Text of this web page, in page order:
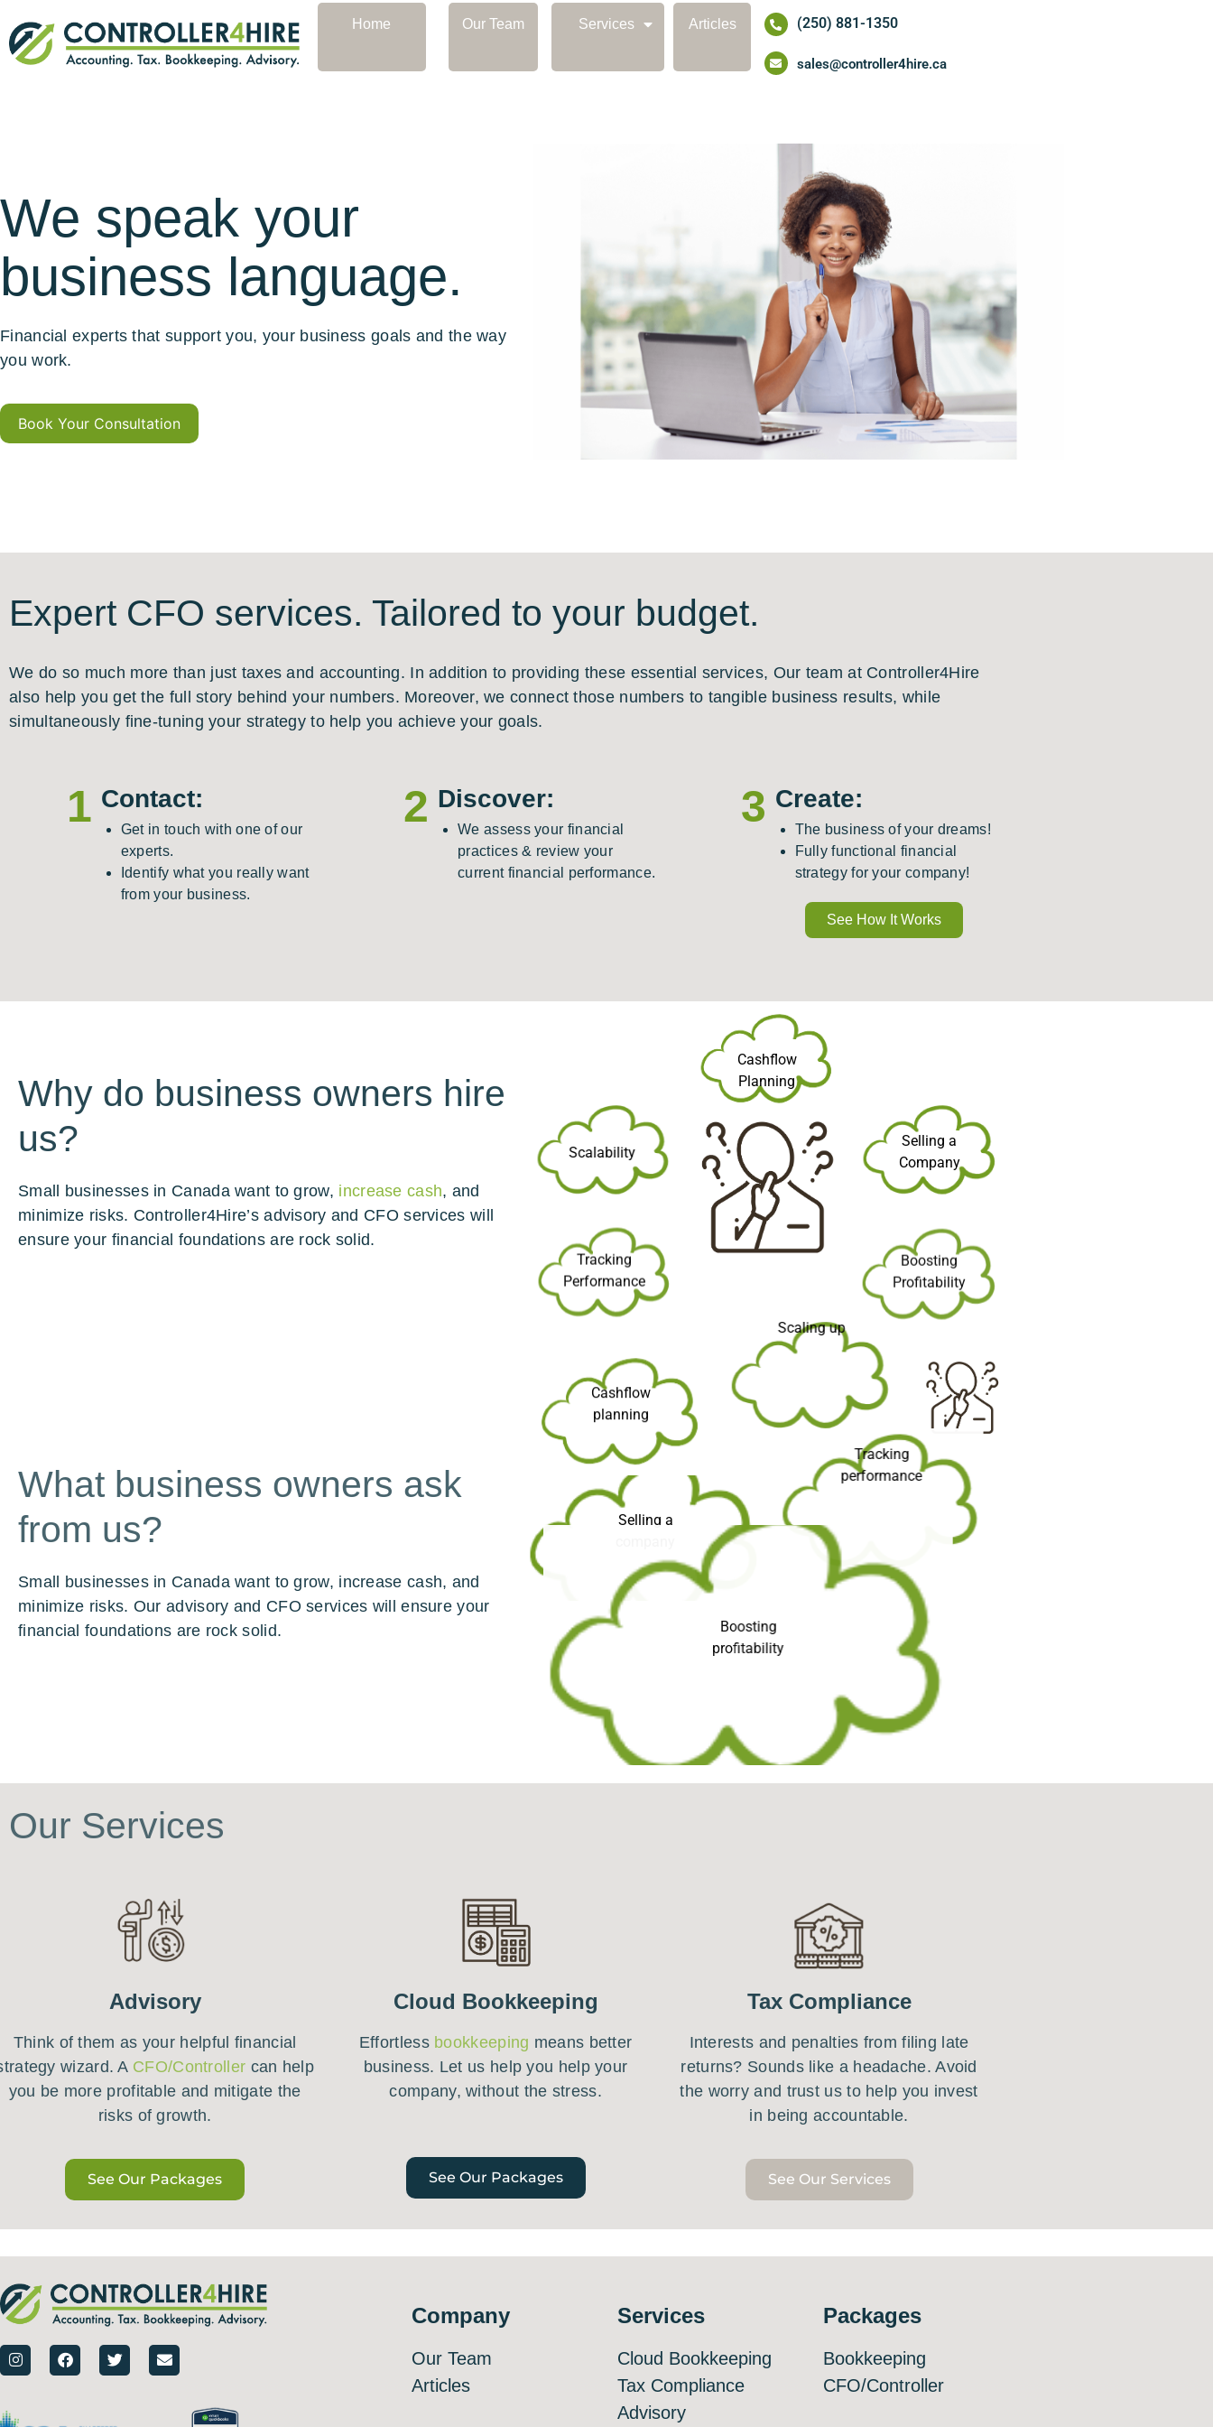
Home Our Team Services Articles (250) 881-1350
sales@controller4hire.ca
We speak your
business language.
Financial experts that support you, your business goals and the way
you work.
Book Your Consultation
Expert CFO services. Tailored to your budget.
We do so much more than just taxes and accounting. In addition to providing these essential services, Our team at Controller4Hire
also help you get the full story behind your numbers. Moreover, we connect those numbers to tangible business results, while
simultaneously fine-tuning your strategy to help you achieve your goals.
1 Contact:
Get in touch with one of our
experts.
Identify what you really want
from your business.
2 Discover:
We assess your financial
practices & review your
current financial performance.
3 Create:
The business of your dreams!
Fully functional financial
strategy for your company!
See How It Works
Why do business owners hire
us?
Small businesses in Canada want to grow, increase cash, and
minimize risks. Controller4Hire’s advisory and CFO services will
ensure your financial foundations are rock solid.
Cashflow
Planning
Scalability
Selling a
Company
Tracking
Performance
Boosting
Profitability
What business owners ask
from us?
Small businesses in Canada want to grow, increase cash, and
minimize risks. Our advisory and CFO services will ensure your
financial foundations are rock solid.
Cashflow
planning
Scaling up
Selling a
Tracking
performance
Boosting
profitability
Our Services
Advisory
Think of them as your helpful financial
wizard. A CFO/Controller can help
you be more profitable and mitigate the
risks of growth.
See Our Packages
Cloud Bookkeeping
Effortless bookkeeping means better
business. Let us help you help your
company, without the stress.
See Our Packages
Tax Compliance
Interests and penalties from filing late
returns? Sounds like a headache. Avoid
the worry and trust us to help you invest
in being accountable.
See Our Services
Company
Our Team
Articles
Services
Cloud Bookkeeping
Tax Compliance
Advisory
Packages
Bookkeeping
CFO/Controller